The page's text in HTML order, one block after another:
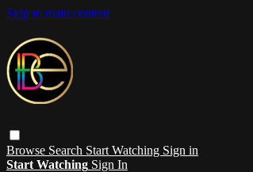
Skip to main content
Browse Search Start Watching Sign in
Start Watching Sign In